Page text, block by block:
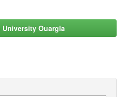
University Ouargla